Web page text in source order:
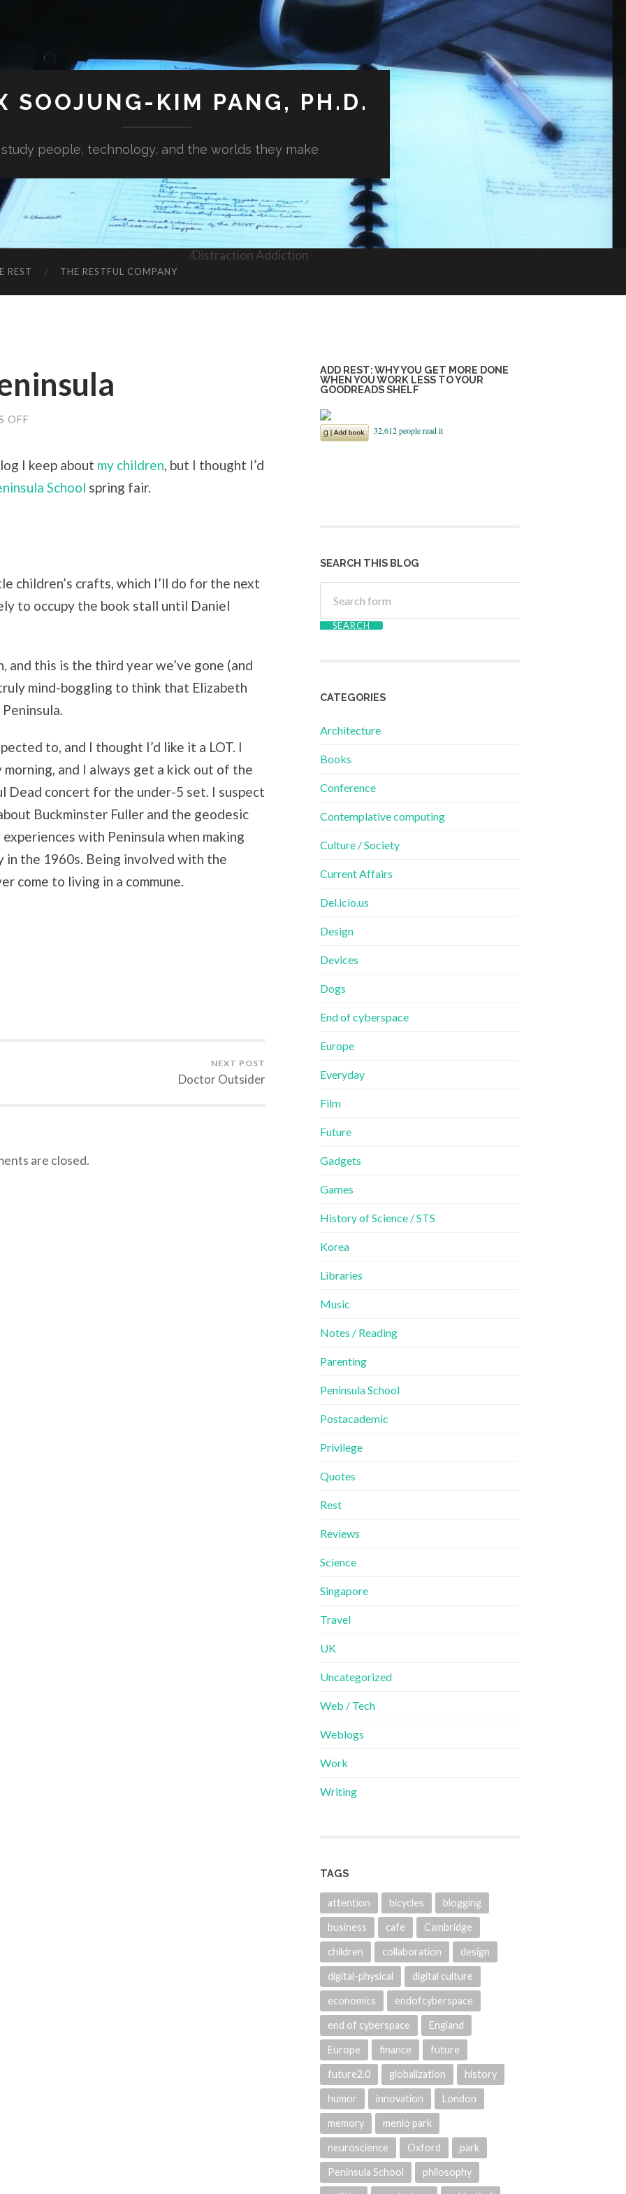
SOOJUNG-KIM PANG, PH.D.
study people, technology, and the worlds they make
REST THE RESTFUL COMPANY
Distraction Addiction
OFF
PENINSULA
I keep about my children , but I thought I’d
School spring fair.
children’s crafts, which I’ll do for the next
to occupy the book stall until Daniel
this is the third year we’ve gone (and
mind-boggling to think that Elizabeth
to, and I thought I’d like it a LOT. I
and I always get a kick out of the
Dead concert for the under-5 set. I suspect
Buckminster Fuller and the geodesic
with Peninsula when making
in the 1960s. Being involved with the
come to living in a commune.
NEXT POST
Doctor Outsider
are closed.
ADD REST: WHY YOU GET MORE DONE
WHEN YOU WORK LESS TO YOUR
GOODREADS SHELF
SEARCH THIS BLOG
CATEGORIES
Architecture
Books
Conference
Contemplative computing
Culture / Society
Current Affairs
Del.icio.us
Design
Devices
Dogs
End of cyberspace
Europe
Everyday
Film
Future
Gadgets
Games
History of Science / STS
Korea
Libraries
Music
Notes / Reading
Parenting
Peninsula School
Postacademic
Privilege
Quotes
Rest
Reviews
Science
Singapore
Travel
UK
Uncategorized
Web / Tech
Weblogs
Work
Writing
TAGS
attention bicycles blogging
business cafe Cambridge
children collaboration design
digital-physical digital culture
economics endofcyberspace
end of cyberspace England
Europe finance future
future2.0 globalization history
humor innovation London
memory menlo park
neuroscience Oxford park
Peninsula School philosophy